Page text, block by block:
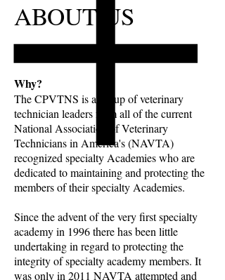
ABOUT US
Why?
The CPVTNS is a group of veterinary
technician leaders from all of the current
National Association of Veterinary
Technicians in America's (NAVTA)
recognized specialty Academies who are
dedicated to maintaining and protecting the
members of their specialty Academies.
Since the advent of the very first specialty
academy in 1996 there has been little
undertaking in regard to protecting the
integrity of specialty academy members. It
was only in 2011 NAVTA attempted and